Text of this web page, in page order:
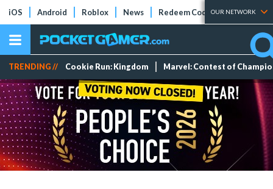
iOS Android Roblox News Redeem Codes Tier Lists
OUR NETWORK
TRENDING // Cookie Run: Kingdom Marvel: Contest of